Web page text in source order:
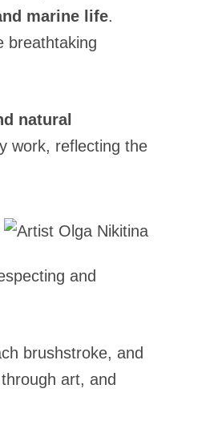
marine life.
breathtaking
natural
work, reflecting the
and
brushstroke, and
art, and